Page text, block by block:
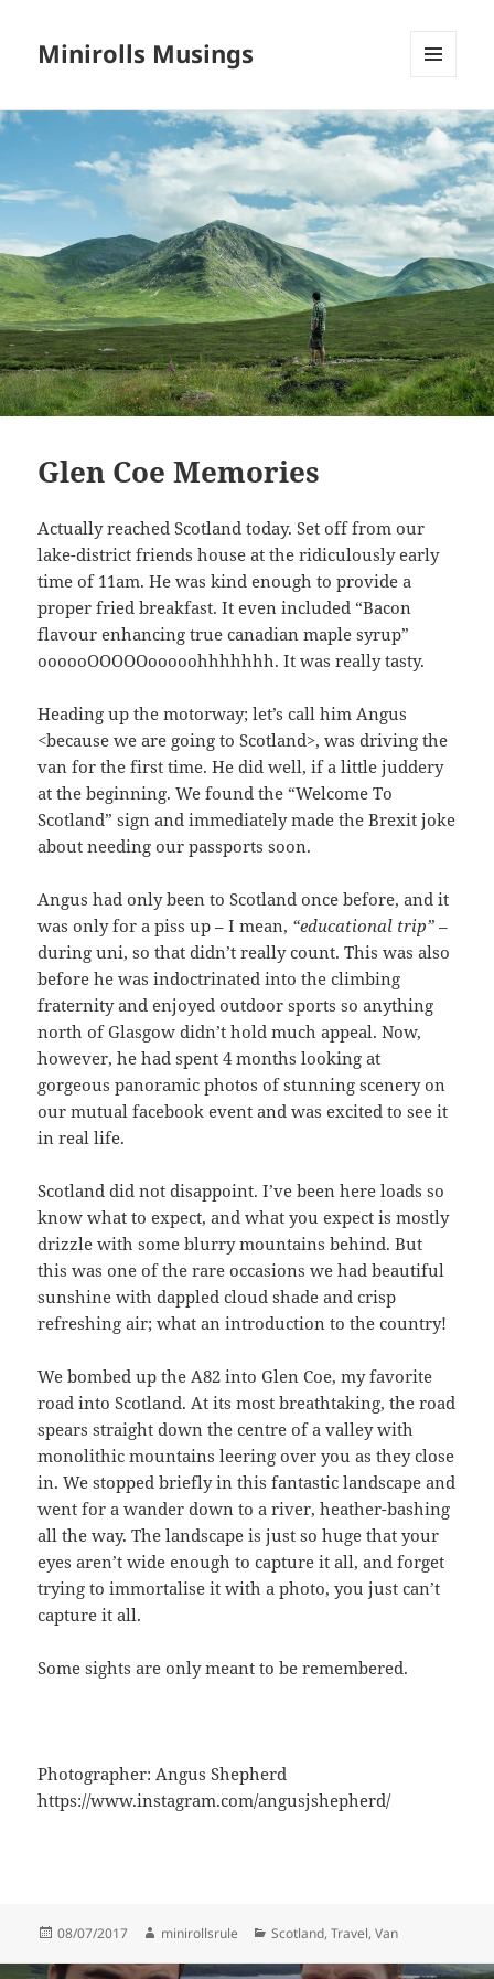
Minirolls Musings
WIDGETS
Glen Coe Memories
Actually reached Scotland today. Set off from our
lake-district friends house at the ridiculously early
time of 11am. He was kind enough to provide a
proper fried breakfast. It even included “Bacon
flavour enhancing true canadian maple syrup”
oooooOOOOOooooohhhhhhh. It was really tasty.
Heading up the motorway; let’s call him Angus
<because we are going to Scotland>, was driving the
van for the first time. He did well, if a little juddery
at the beginning. We found the “Welcome To
Scotland” sign and immediately made the Brexit joke
about needing our passports soon.
Angus had only been to Scotland once before, and it
was only for a piss up – I mean, “educational trip” –
during uni, so that didn’t really count. This was also
before he was indoctrinated into the climbing
fraternity and enjoyed outdoor sports so anything
north of Glasgow didn’t hold much appeal. Now,
however, he had spent 4 months looking at
gorgeous panoramic photos of stunning scenery on
our mutual facebook event and was excited to see it
in real life.
Scotland did not disappoint. I’ve been here loads so
know what to expect, and what you expect is mostly
drizzle with some blurry mountains behind. But
this was one of the rare occasions we had beautiful
sunshine with dappled cloud shade and crisp
refreshing air; what an introduction to the country!
We bombed up the A82 into Glen Coe, my favorite
road into Scotland. At its most breathtaking, the road
spears straight down the centre of a valley with
monolithic mountains leering over you as they close
in. We stopped briefly in this fantastic landscape and
went for a wander down to a river, heather-bashing
all the way. The landscape is just so huge that your
eyes aren’t wide enough to capture it all, and forget
trying to immortalise it with a photo, you just can’t
capture it all.
Some sights are only meant to be remembered.
Photographer: Angus Shepherd
https://www.instagram.com/angusjshepherd/
Posted
08/07/2017 Author
minirollsrule Categories
Scotland,Travel,Van